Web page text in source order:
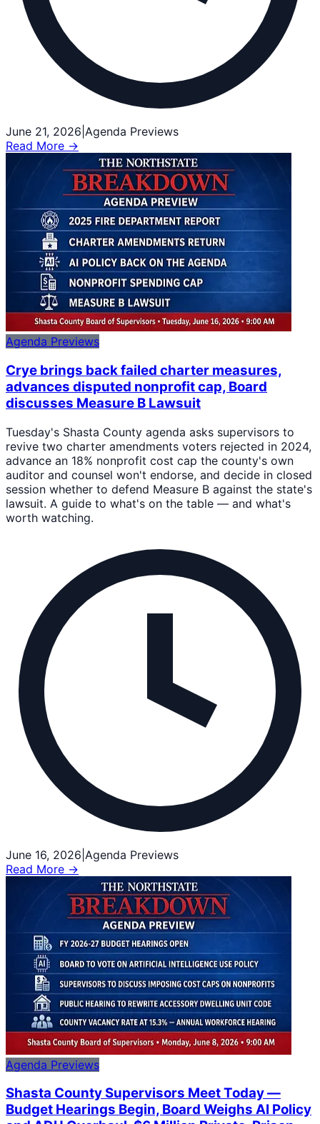
June 21, 2026 Agenda Previews
Read More →
Agenda Previews
Crye brings back failed charter measures,
advances disputed nonprofit cap, Board
discusses Measure B Lawsuit
Tuesday's Shasta County agenda asks supervisors to
revive two charter amendments voters rejected in 2024,
advance an 18% nonprofit cost cap the county's own
auditor and counsel won't endorse, and decide in closed
session whether to defend Measure B against the state's
lawsuit. A guide to what's on the table — and what's
worth watching.
June 16, 2026 Agenda Previews
Read More →
Agenda Previews
Shasta County Supervisors Meet Today —
Budget Hearings Begin, Board Weighs AI Policy